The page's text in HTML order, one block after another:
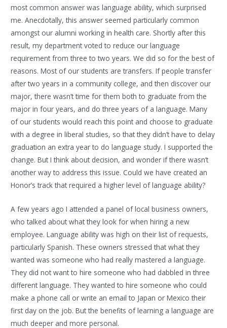
most common answer was language ability, which surprised
me. Anecdotally, this answer seemed particularly common
amongst our alumni working in health care. Shortly after this
result, my department voted to reduce our language
requirement from three to two years. We did so for the best of
reasons. Most of our students are transfers. If people transfer
after two years in a community college, and then discover our
major, there wasn’t time for them both to graduate from the
major in four years, and do three years of a language. Many
of our students would reach this point and choose to graduate
with a degree in liberal studies, so that they didn’t have to delay
graduation an extra year to do language study. I supported the
change. But I think about decision, and wonder if there wasn’t
another way to address this issue. Could we have created an
Honor’s track that required a higher level of language ability?
A few years ago I attended a panel of local business owners,
who talked about what they look for when hiring a new
employee. Language ability was high on their list of requests,
particularly Spanish. These owners stressed that what they
wanted was someone who had really mastered a language.
They did not want to hire someone who had dabbled in three
different language. They wanted to hire someone who could
make a phone call or write an email to Japan or Mexico their
first day on the job. But the benefits of learning a language are
much deeper and more personal.